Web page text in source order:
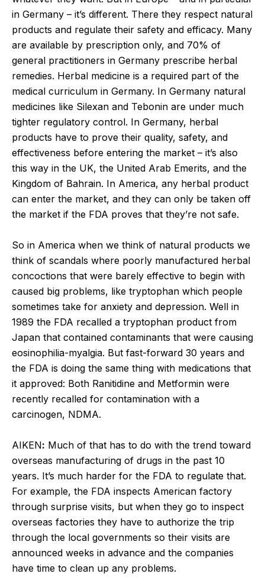
in Germany – it’s different. There they respect natural
products and regulate their safety and efficacy. Many
are available by prescription only, and 70% of
general practitioners in Germany prescribe herbal
remedies. Herbal medicine is a required part of the
medical curriculum in Germany. In Germany natural
medicines like Silexan and Tebonin are under much
tighter regulatory control. In Germany, herbal
products have to prove their quality, safety, and
effectiveness before entering the market – it’s also
this way in the UK, the United Arab Emerits, and the
Kingdom of Bahrain. In America, any herbal product
can enter the market, and they can only be taken off
the market if the FDA proves that they’re not safe.
So in America when we think of natural products we
think of scandals where poorly manufactured herbal
concoctions that were barely effective to begin with
caused big problems, like tryptophan which people
sometimes take for anxiety and depression. Well in
1989 the FDA recalled a tryptophan product from
Japan that contained contaminants that were causing
eosinophilia-myalgia. But fast-forward 30 years and
the FDA is doing the same thing with medications that
it approved: Both Ranitidine and Metformin were
recently recalled for contamination with a
carcinogen, NDMA.
AIKEN: Much of that has to do with the trend toward
overseas manufacturing of drugs in the past 10
years. It’s much harder for the FDA to regulate that.
For example, the FDA inspects American factory
through surprise visits, but when they go to inspect
overseas factories they have to authorize the trip
through the local governments so their visits are
announced weeks in advance and the companies
have time to clean up any problems.